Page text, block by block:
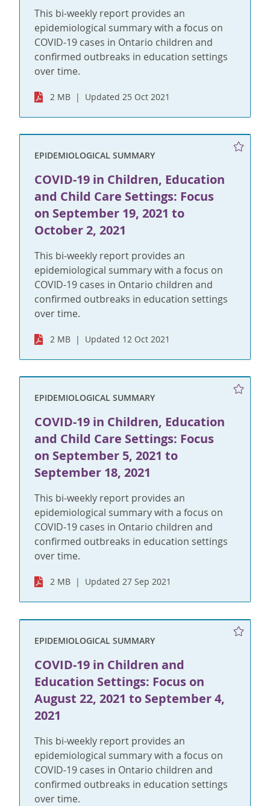
This bi-weekly report provides an
epidemiological summary with a focus on
COVID-19 cases in Ontario children and
confirmed outbreaks in education settings
over time.
2 MB Updated 25 Oct 2021
EPIDEMIOLOGICAL SUMMARY
COVID-19 in Children, Education
and Child Care Settings: Focus
on September 19, 2021 to
October 2, 2021
This bi-weekly report provides an
epidemiological summary with a focus on
COVID-19 cases in Ontario children and
confirmed outbreaks in education settings
over time.
2 MB Updated 12 Oct 2021
EPIDEMIOLOGICAL SUMMARY
COVID-19 in Children, Education
and Child Care Settings: Focus
on September 5, 2021 to
September 18, 2021
This bi-weekly report provides an
epidemiological summary with a focus on
COVID-19 cases in Ontario children and
confirmed outbreaks in education settings
over time.
2 MB Updated 27 Sep 2021
EPIDEMIOLOGICAL SUMMARY
COVID-19 in Children and
Education Settings: Focus on
August 22, 2021 to September 4,
2021
This bi-weekly report provides an
epidemiological summary with a focus on
COVID-19 cases in Ontario children and
confirmed outbreaks in education settings
over time.